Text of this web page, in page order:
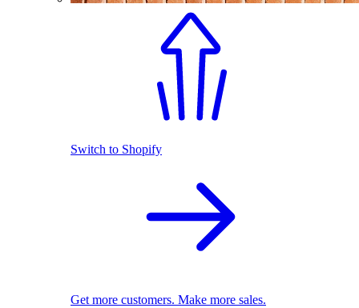
Switch to Shopify
Get more customers. Make more sales.